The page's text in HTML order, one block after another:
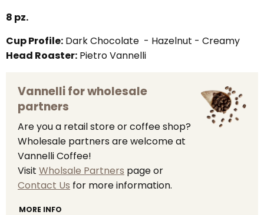
8 pz.
Cup Profile: Dark Chocolate - Hazelnut - Creamy
Head Roaster: Pietro Vannelli
Vannelli for wholesale
partners
Are you a retail store or coffee shop?
Wholesale partners are welcome at
Vannelli Coffee!
Visit Wholsale Partners page or
Contact Us for more information.
MORE INFO